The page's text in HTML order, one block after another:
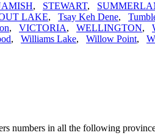
, STEWART,
LAKE, Tsay Keh Dene,
, VICTORIA, WELLINGTON,
, Williams Lake, Willow Point,
numbers in all the following